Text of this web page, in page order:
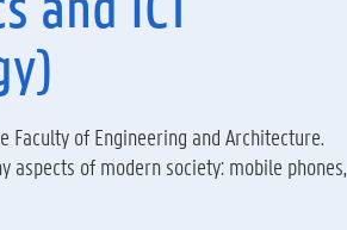
Faculty of Engineering and Architecture.
aspects of modern society: mobile phones,